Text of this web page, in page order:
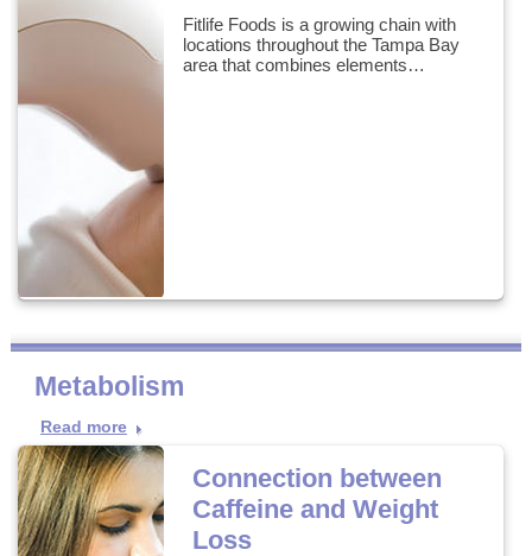
Fitlife Foods is a growing chain with
locations throughout the Tampa Bay
area that combines elements…
Metabolism
Read more
Connection between
Caffeine and Weight
Loss